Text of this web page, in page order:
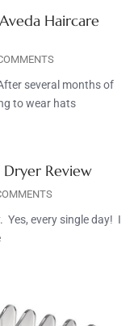
Haircare
several months of
to wear hats
Review
Yes, every single day! I